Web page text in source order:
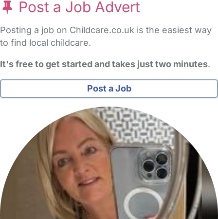
Post a Job Advert
Posting a job on Childcare.co.uk is the easiest way
to find local childcare.
It's free to get started and takes just two minutes.
Post a Job